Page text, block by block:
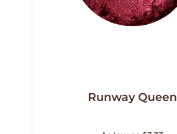
Runway Queen